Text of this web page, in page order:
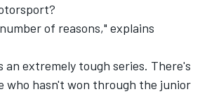
of reasons," explains
an extremely tough series. There's
who hasn't won through the junior